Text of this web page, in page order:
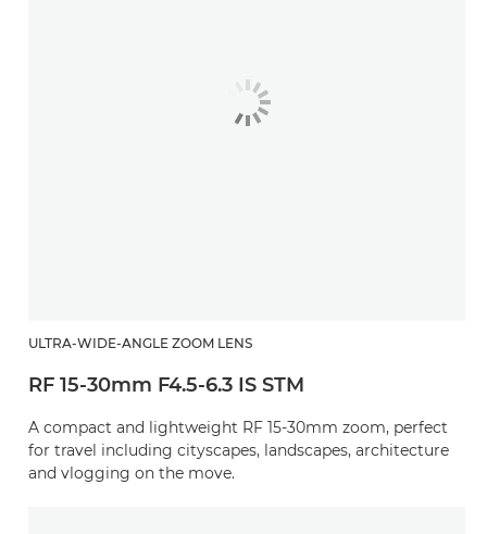
ULTRA-WIDE-ANGLE ZOOM LENS
RF 15-30mm F4.5-6.3 IS STM
A compact and lightweight RF 15-30mm zoom, perfect
for travel including cityscapes, landscapes, architecture
and vlogging on the move.